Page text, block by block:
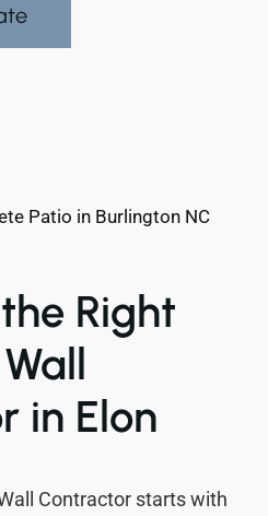
Right
in Elon
Contractor starts with